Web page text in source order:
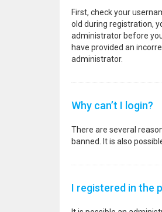
First, check your
old during registration,
administrator before
have provided an
administrator.
Why can’t I login?
There are several
banned. It is also
I registered in the